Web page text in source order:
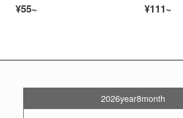
¥55~
¥111~
2026year8month